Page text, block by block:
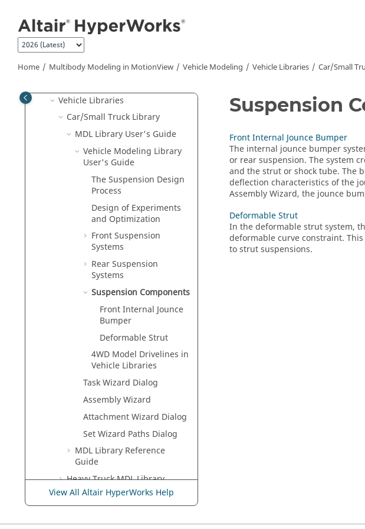
Home Multibody Modeling in MotionView Vehicle Modeling Vehicle Libraries Car/Small
Flexible Bodies
Functional Mockup Unit (FMU)
Vehicle Modeling
Vehicle Libraries
Car/Small Truck Library
MDL Library User's Guide
Vehicle Modeling Library
User's Guide
The Suspension Design
Process
Design of Experiments
and Optimization
Front Suspension
Systems
Rear Suspension
Systems
Suspension Components
Front Internal Jounce
Bumper
Deformable Strut
4WD Model Drivelines in
Vehicle Libraries
Task Wizard Dialog
Assembly Wizard
Attachment Wizard Dialog
Set Wizard Paths Dialog
MDL Library Reference
Guide
Heavy Truck MDL Library
Two-Wheeler MDL Library
View All Altair HyperWorks Help
Suspension
Front Internal Jounce Bumper
The internal jounce bumper
or rear suspension. The system
and the strut or shock tube. The
deflection characteristics of the
Assembly Wizard, the jounce
Deformable Strut
In the deformable strut system,
deformable curve constraint.
to strut suspensions.